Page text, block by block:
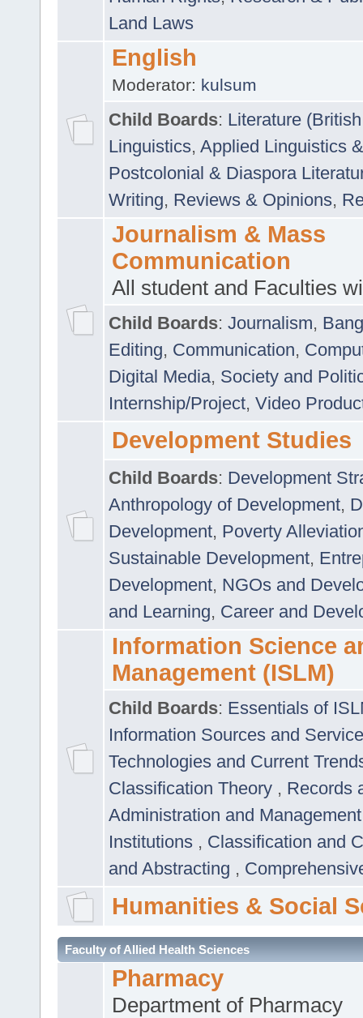
Land Laws
English
Moderator: kulsum
Child Boards: Literature
Linguistics, Applied Linguistics
Postcolonial & Diaspora
Writing, Reviews & Opinions,
Journalism & Mass
Communication
All student and Faculties
Child Boards: Journalism,
Editing, Communication,
Digital Media, Society and
Internship/Project, Video
Development Studies
Child Boards: Development
Anthropology of Development,
Development, Poverty
Sustainable Development,
Development, NGOs and
and Learning, Career and
Information Science
Management (ISLM)
Child Boards: Essentials of
Information Sources and
Technologies and Current
Classification Theory , Records
Administration and
Institutions , Classification and
and Abstracting ,
Humanities & Social
Faculty of Allied Health Sciences
Pharmacy
Department of Pharmacy